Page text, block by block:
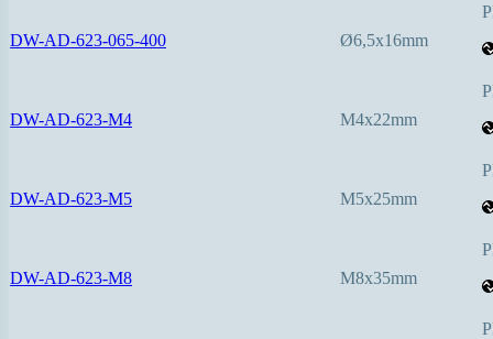
DW-AD-623-065-400 Ø6,5x16mm
DW-AD-623-M4 M4x22mm
DW-AD-623-M5 M5x25mm
DW-AD-623-M8 M8x35mm